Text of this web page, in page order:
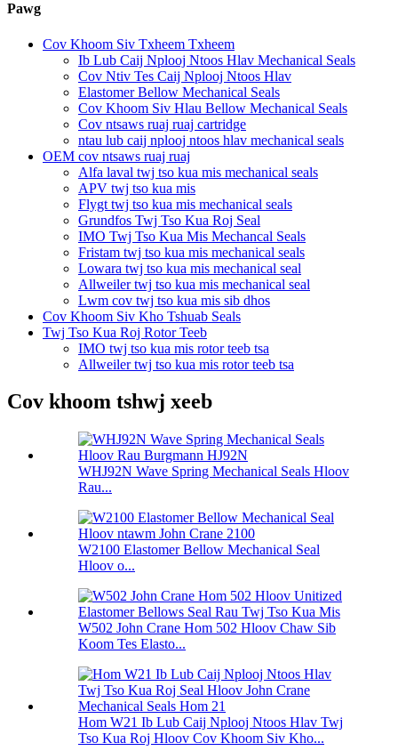
Pawg
Cov Khoom Siv Txheem Txheem
Ib Lub Caij Nplooj Ntoos Hlav Mechanical Seals
Cov Ntiv Tes Caij Nplooj Ntoos Hlav
Elastomer Bellow Mechanical Seals
Cov Khoom Siv Hlau Bellow Mechanical Seals
Cov ntsaws ruaj ruaj cartridge
ntau lub caij nplooj ntoos hlav mechanical seals
OEM cov ntsaws ruaj ruaj
Alfa laval twj tso kua mis mechanical seals
APV twj tso kua mis
Flygt twj tso kua mis mechanical seals
Grundfos Twj Tso Kua Roj Seal
IMO Twj Tso Kua Mis Mechancal Seals
Fristam twj tso kua mis mechanical seals
Lowara twj tso kua mis mechanical seal
Allweiler twj tso kua mis mechanical seal
Lwm cov twj tso kua mis sib dhos
Cov Khoom Siv Kho Tshuab Seals
Twj Tso Kua Roj Rotor Teeb
IMO twj tso kua mis rotor teeb tsa
Allweiler twj tso kua mis rotor teeb tsa
Cov khoom tshwj xeeb
WHJ92N Wave Spring Mechanical Seals Hloov
Rau...
W2100 Elastomer Bellow Mechanical Seal
Hloov o...
W502 John Crane Hom 502 Hloov Chaw Sib
Koom Tes Elasto...
Hom W21 Ib Lub Caij Nplooj Ntoos Hlav Twj
Tso Kua Roj Hloov Cov Khoom Siv Kho...